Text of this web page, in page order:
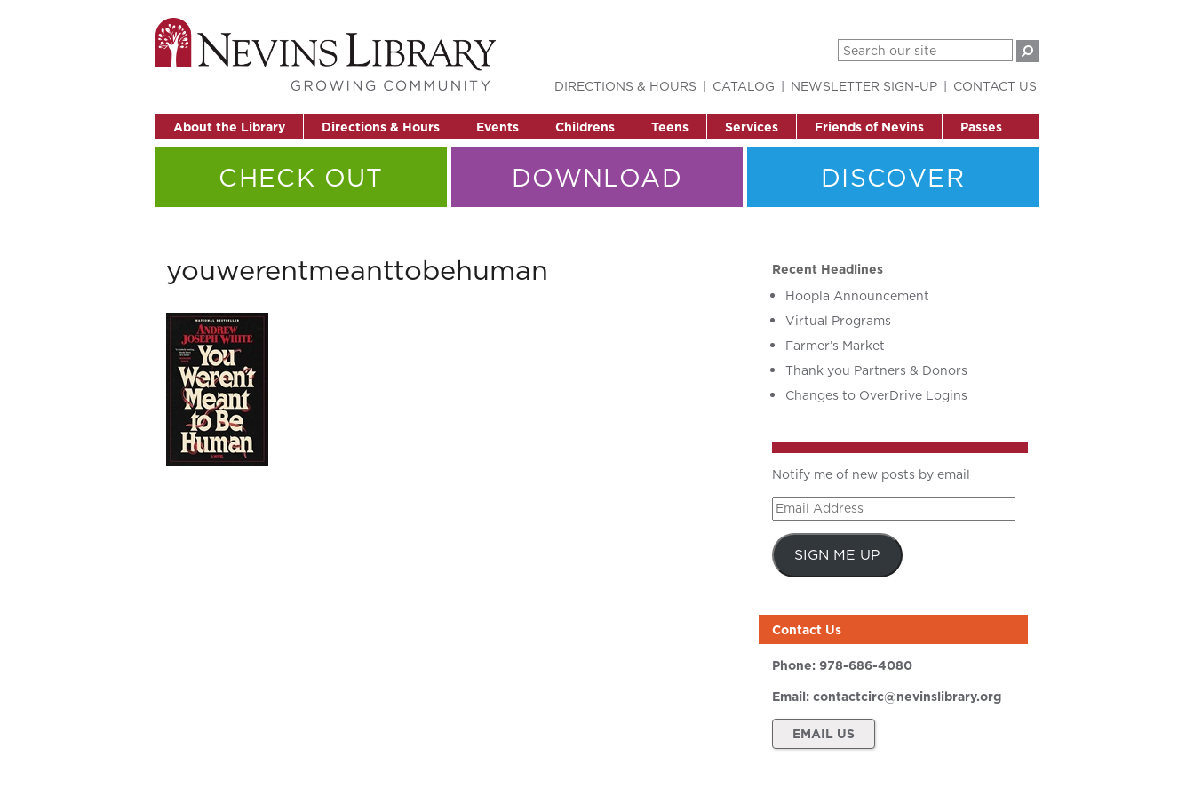
About the Library Directions & Hours Events Childrens Teens Services Friends of Nevins Passes
DIRECTIONS & HOURS CATALOG NEWSLETTER SIGN-UP CONTACT US
CHECK OUT DOWNLOAD DISCOVER
youwerentmeanttobehuman
Recent Headlines
Hoopla Announcement
Virtual Programs
Farmer’s Market
Thank you Partners & Donors
Changes to OverDrive Logins
Notify me of new posts by email
Email
Address
SIGN ME UP
Contact Us
Phone: 978-686-4080
Email: contactcirc@nevinslibrary.org
EMAIL US